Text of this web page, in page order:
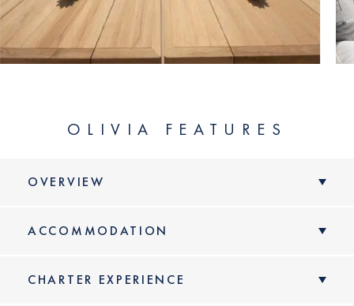
LENGTH
YEAR
BUILDER
MAX SPEED
VIEW YACHT
OLIVIA FEATURES
OVERVIEW
ACCOMMODATION
CHARTER EXPERIENCE